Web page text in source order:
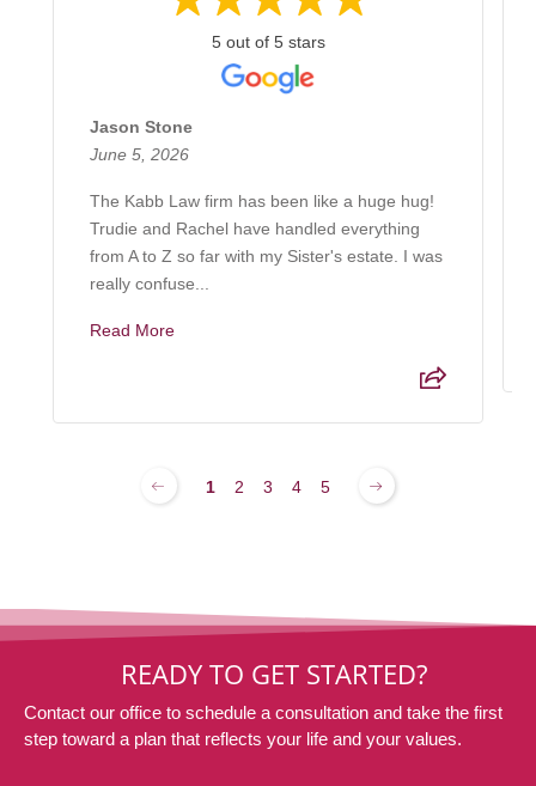
5 out of 5 stars
Jason Stone
June 5, 2026
The Kabb Law firm has been like a huge hug!
Trudie and Rachel have handled everything
from A to Z so far with my Sister's estate. I was
really confuse...
Read More
1 2 3 4 5
READY TO GET STARTED?
Contact our office to schedule a consultation and take the first
step toward a plan that reflects your life and your values.